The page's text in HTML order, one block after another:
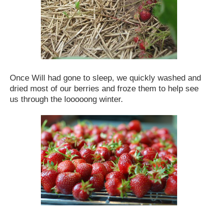
Once Will had gone to sleep, we quickly washed and
dried most of our berries and froze them to help see
us through the looooong winter.